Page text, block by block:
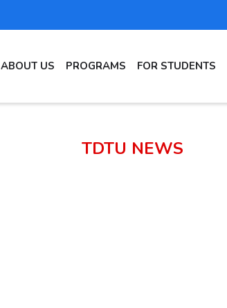
NAVIGATION
ABOUT US PROGRAMS FOR STUDENTS
TDTU NEWS